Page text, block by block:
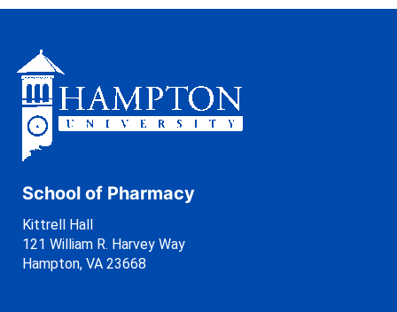
School of Pharmacy
Kittrell Hall
121 William R. Harvey Way
Hampton, VA 23668